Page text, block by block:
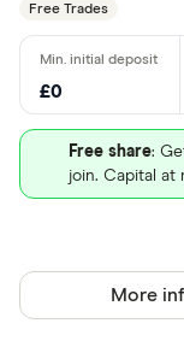
Free Trades
£0
Free share:
join. Capital at
More